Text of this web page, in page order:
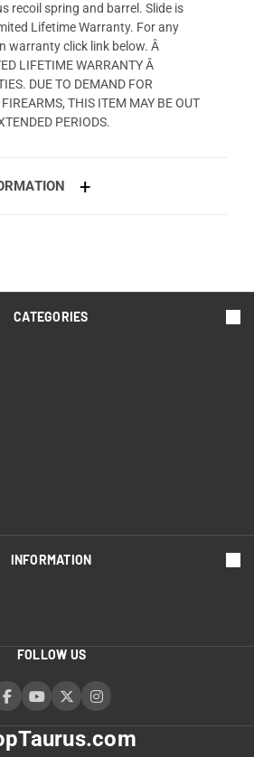
recoil spring and barrel. Slide is
Lifetime Warranty. For any
warranty click link below. Â
LIFETIME WARRANTY Â
DUE TO DEMAND FOR
THIS ITEM MAY BE OUT
PERIODS.
CATEGORIES
INFORMATION
FOLLOW US